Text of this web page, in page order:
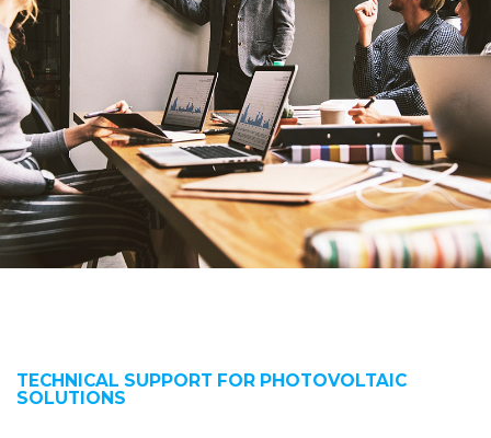
TECHNICAL SUPPORT FOR PHOTOVOLTAIC
SOLUTIONS